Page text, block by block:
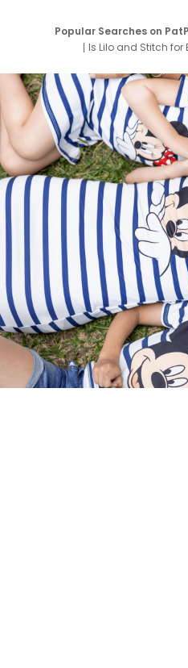
Popular Searches on
Is Lilo and Stitch for